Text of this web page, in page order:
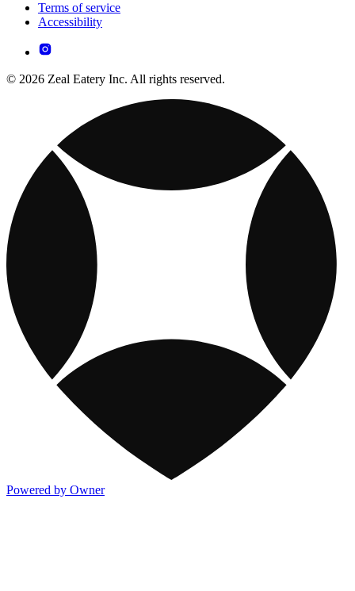
Terms of service
Accessibility
© 2026 Zeal Eatery Inc. All rights reserved.
Powered by Owner